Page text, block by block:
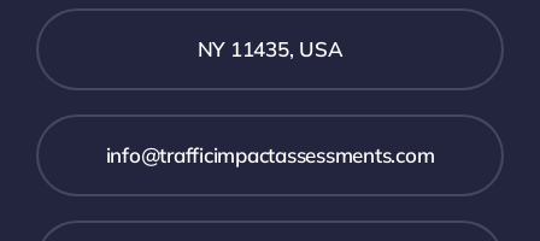
NY 11435, USA
info@trafficimpactassessments.com